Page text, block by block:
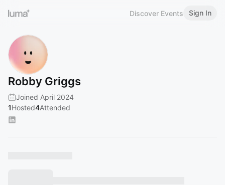
Discover Events Sign In
Robby Griggs
Joined April 2024
1Hosted4Attended